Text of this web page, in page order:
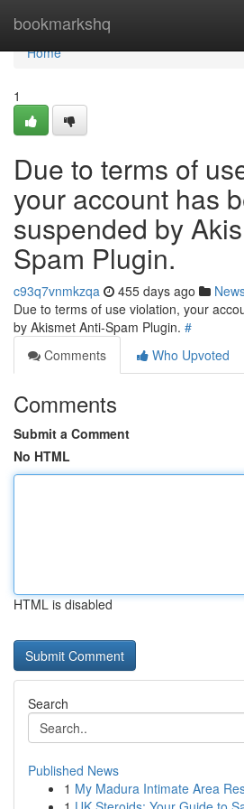
bookmarkshq
Home
Home
1
Due to terms of
your account has
suspended by
Spam Plugin.
c93q7vnmkzqa 455 days ago
Due to terms of use violation, your
by Akismet Anti-Spam Plugin. #
Comments
Who Upvoted
Comments
Submit a Comment
No HTML
HTML is disabled
Search
Published News
1 My Madura Intimate Area